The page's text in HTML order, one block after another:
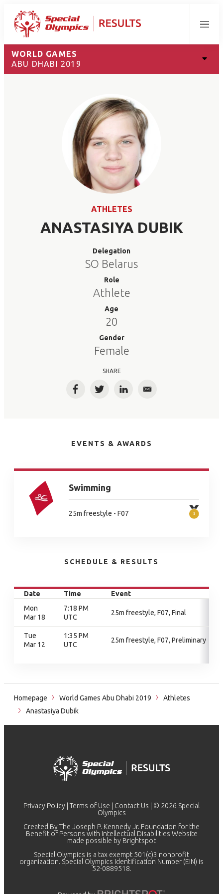
Menu
WORLD GAMES
ABU DHABI 2019
ATHLETES
ANASTASIYA DUBIK
Delegation
SO Belarus
Role
Athlete
Age
20
Gender
Female
SHARE
FacebookTwitterLinkedInEmail
EVENTS & AWARDS
Swimming
25m freestyle - F07
SCHEDULE & RESULTS
Date Time
Event
Mon
Mar 18
7:18 PM
UTC
25m freestyle, F07, Final
Tue
Mar 12
1:35 PM
UTC
25m freestyle, F07, Preliminary
Homepage World Games Abu Dhabi 2019
Athletes
Anastasiya Dubik
Privacy Policy Terms of Use Contact Us | © 2026 Special
Olympics
Created By The Joseph P. Kennedy Jr. Foundation for the
Benefit of Persons with Intellectual Disabilities Website
made possible by Brightspot
Special Olympics is a tax exempt 501(c)3 nonprofit
organization. Special Olympics Identification Number (EIN) is
52-0889518.